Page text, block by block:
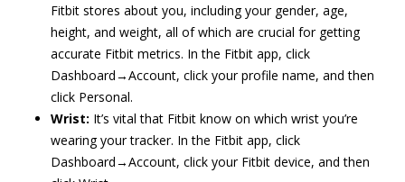
Fitbit stores about you, including your gender, age,
height, and weight, all of which are crucial for getting
accurate Fitbit metrics. In the Fitbit app, click
Dashboard→Account, click your profile name, and then
click Personal.
Wrist: It’s vital that Fitbit know on which wrist you’re
wearing your tracker. In the Fitbit app, click
Dashboard→Account, click your Fitbit device, and then